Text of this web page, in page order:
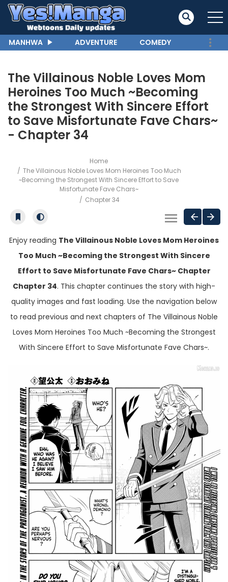
MANHWA ADVENTURE COMEDY
The Villainous Noble Loves Mom
Heroines Too Much ~Becoming
the Strongest With Sincere Effort
to Save Misfortunate Fave Chars~
- Chapter 34
Home
The Villainous Noble Loves Mom Heroines Too Much
~Becoming the Strongest With Sincere Effort to Save
Misfortunate Fave Chars~
Chapter 34
Enjoy reading The Villainous Noble Loves Mom Heroines
Too Much ~Becoming the Strongest With Sincere
Effort to Save Misfortunate Fave Chars~ Chapter
Chapter 34. This chapter continues the story with high-
quality images and fast loading. Use the navigation below
to read previous and next chapters of The Villainous Noble
Loves Mom Heroines Too Much ~Becoming the Strongest
With Sincere Effort to Save Misfortunate Fave Chars~.